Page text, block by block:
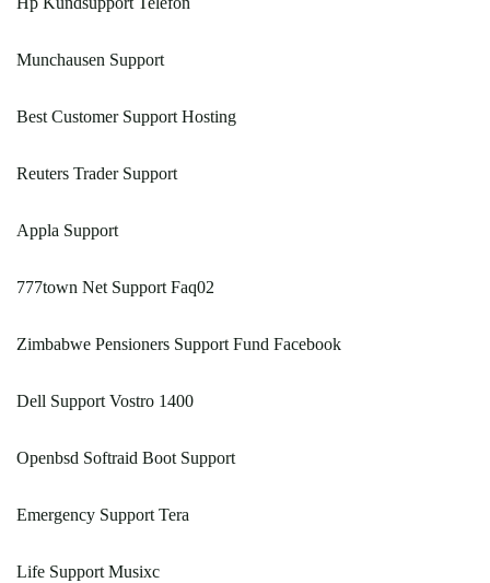
Munchausen Support
Best Customer Support Hosting
Reuters Trader Support
Appla Support
777town Net Support Faq02
Zimbabwe Pensioners Support Fund Facebook
Dell Support Vostro 1400
Openbsd Softraid Boot Support
Emergency Support Tera
Life Support Musixc